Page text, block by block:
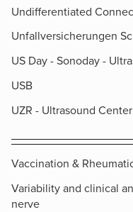
Undifferentiated
Unfallversicherungen
US Day - Sonoday -
USB
UZR - Ultrasound
Vaccination &
Variability and clinical
nerve